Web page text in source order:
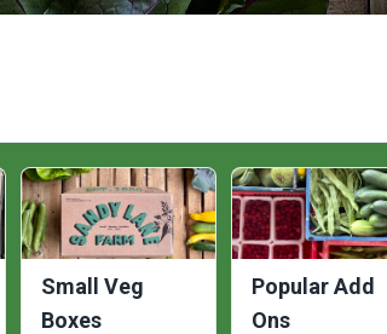
Small Veg
Boxes
Popular Add
Ons